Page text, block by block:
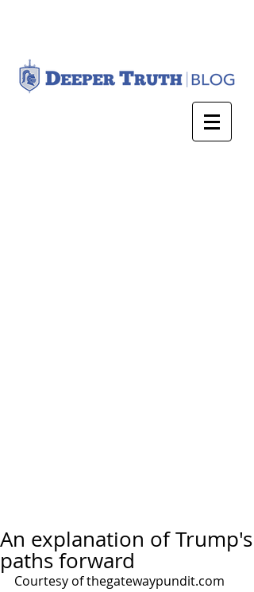
An explanation of Trump's
paths forward
Courtesy of thegatewaypundit.com